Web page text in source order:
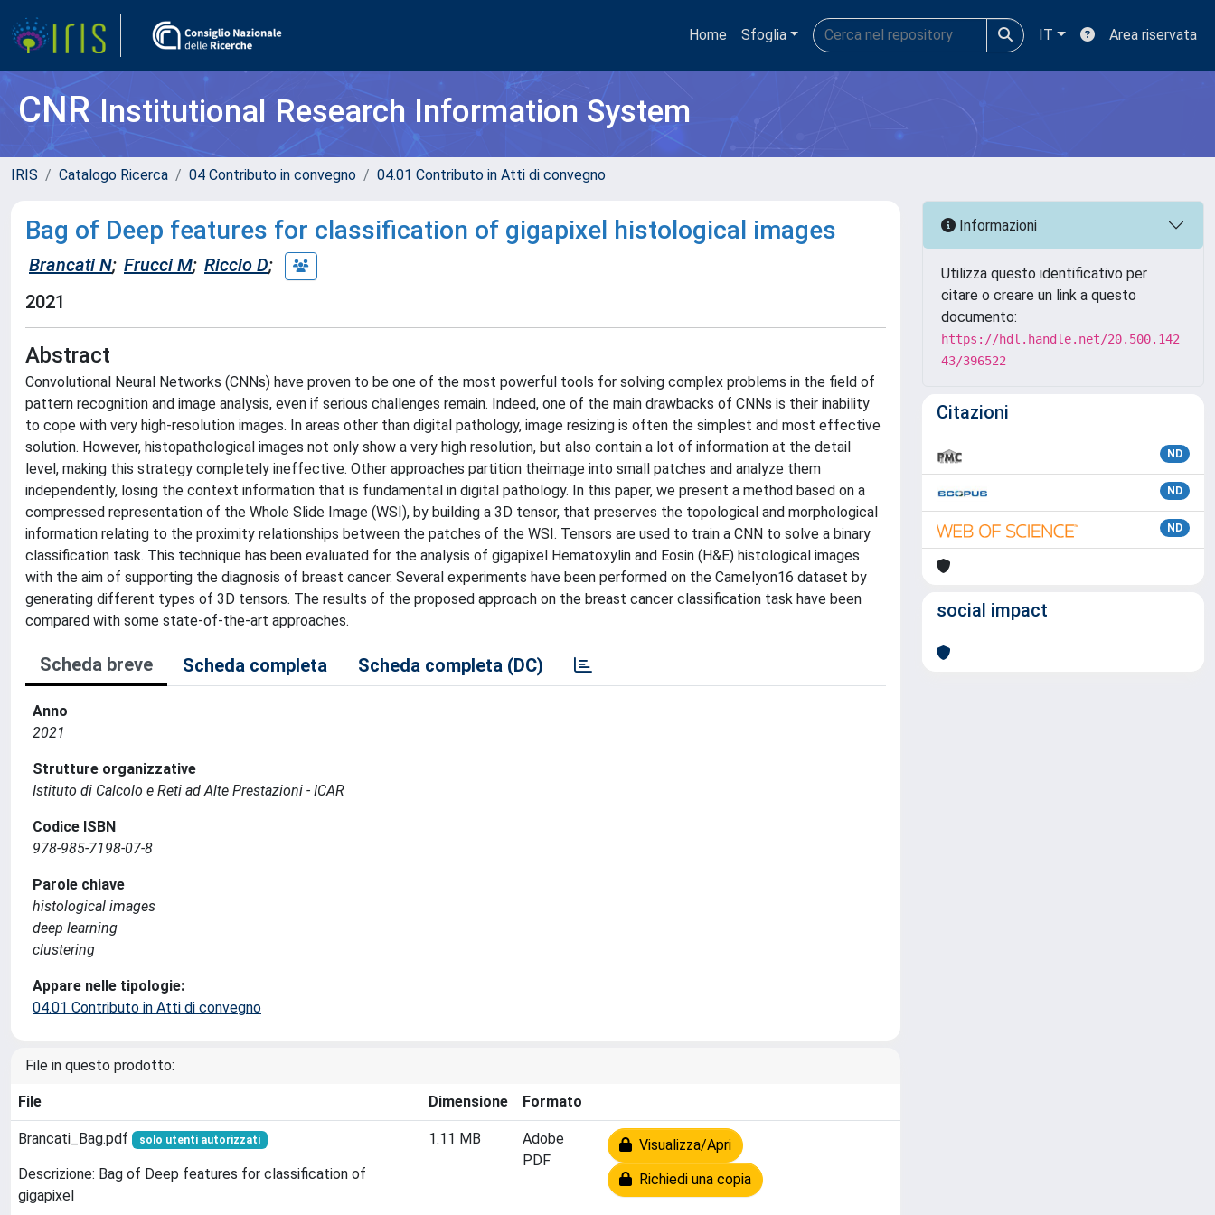
Home Sfoglia IT Area riservata
CNRInstitutional Research Information System
IRIS Catalogo Ricerca 04 Contributo in convegno 04.01 Contributo in Atti di convegno
Bag of Deep features for classification of gigapixel histological images
Brancati N; Frucci M; Riccio D;
2021
Abstract
Convolutional Neural Networks (CNNs) have proven to be one of the most powerful tools for solving complex problems in the field of
pattern recognition and image analysis, even if serious challenges remain. Indeed, one of the main drawbacks of CNNs is their inability
to cope with very high-resolution images. In areas other than digital pathology, image resizing is often the simplest and most effective
solution. However, histopathological images not only show a very high resolution, but also contain a lot of information at the detail
level, making this strategy completely ineffective. Other approaches partition theimage into small patches and analyze them
independently, losing the context information that is fundamental in digital pathology. In this paper, we present a method based on a
compressed representation of the Whole Slide Image (WSI), by building a 3D tensor, that preserves the topological and morphological
information relating to the proximity relationships between the patches of the WSI. Tensors are used to train a CNN to solve a binary
classification task. This technique has been evaluated for the analysis of gigapixel Hematoxylin and Eosin (H&E) histological images
with the aim of supporting the diagnosis of breast cancer. Several experiments have been performed on the Camelyon16 dataset by
generating different types of 3D tensors. The results of the proposed approach on the breast cancer classification task have been
compared with some state-of-the-art approaches.
Scheda breve Scheda completa Scheda completa (DC)
Anno
2021
Strutture organizzative
Istituto di Calcolo e Reti ad Alte Prestazioni - ICAR
Codice ISBN
978-985-7198-07-8
Parole chiave
histological images
deep learning
clustering
Appare nelle tipologie:
04.01 Contributo in Atti di convegno
File in questo prodotto:
File Dimensione Formato
Brancati_Bag.pdf solo utenti autorizzati
Descrizione: Bag of Deep features for classification of
gigapixel
1.11 MB
Adobe
PDF
Visualizza/Apri
Richiedi una copia
Informazioni
Utilizza questo identificativo per
citare o creare un link a questo
documento:
https://hdl.handle.net/20.500.142
43/396522
Citazioni
ND
ND
ND
social impact